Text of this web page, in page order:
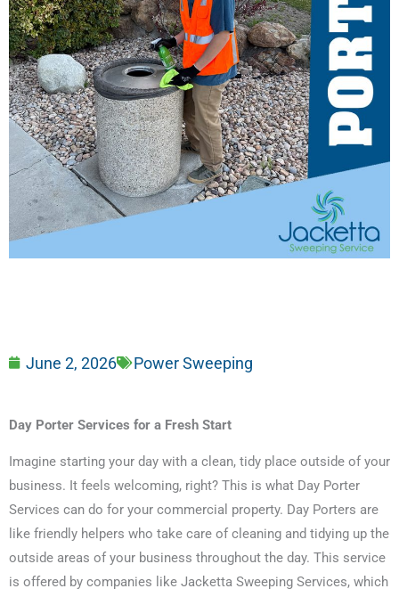
June 2, 2026 Power Sweeping
Day Porter Services for a Fresh Start
Imagine starting your day with a clean, tidy place outside of your
business. It feels welcoming, right? This is what Day Porter
Services can do for your commercial property. Day Porters are
like friendly helpers who take care of cleaning and tidying up the
outside areas of your business throughout the day. This service
is offered by companies like Jacketta Sweeping Services, which